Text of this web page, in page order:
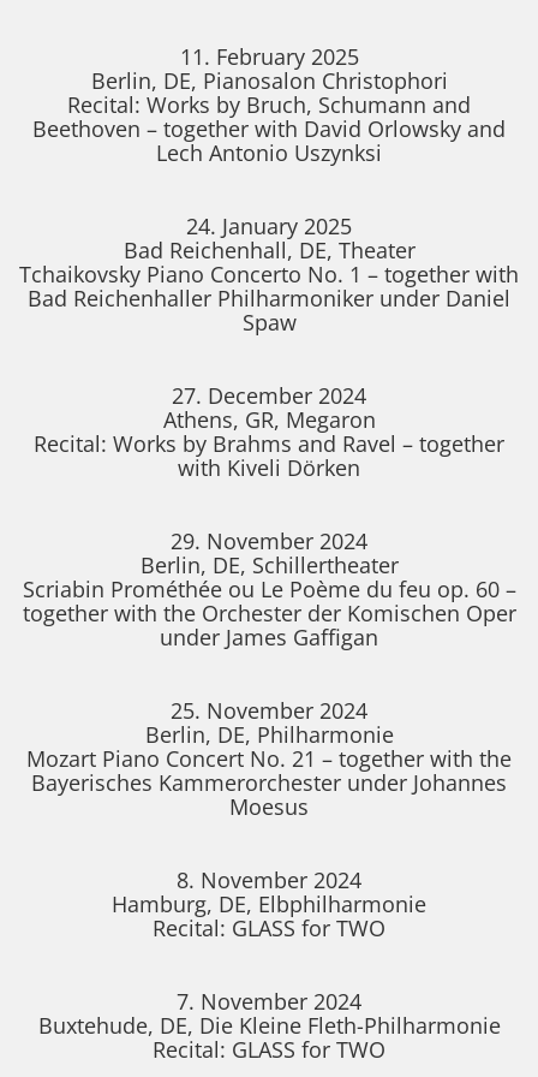
11. February 2025
Berlin, DE, Pianosalon Christophori
Recital: Works by Bruch, Schumann and
Beethoven – together with David Orlowsky and
Lech Antonio Uszynksi
24. January 2025
Bad Reichenhall, DE, Theater
Tchaikovsky Piano Concerto No. 1 – together with
Bad Reichenhaller Philharmoniker under Daniel
Spaw
27. December 2024
Athens, GR, Megaron
Recital: Works by Brahms and Ravel – together
with Kiveli Dörken
29. November 2024
Berlin, DE, Schillertheater
Scriabin Prométhée ou Le Poème du feu op. 60 –
together with the Orchester der Komischen Oper
under James Gaffigan
25. November 2024
Berlin, DE, Philharmonie
Mozart Piano Concert No. 21 – together with the
Bayerisches Kammerorchester under Johannes
Moesus
8. November 2024
Hamburg, DE, Elbphilharmonie
Recital: GLASS for TWO
7. November 2024
Buxtehude, DE, Die Kleine Fleth-Philharmonie
Recital: GLASS for TWO